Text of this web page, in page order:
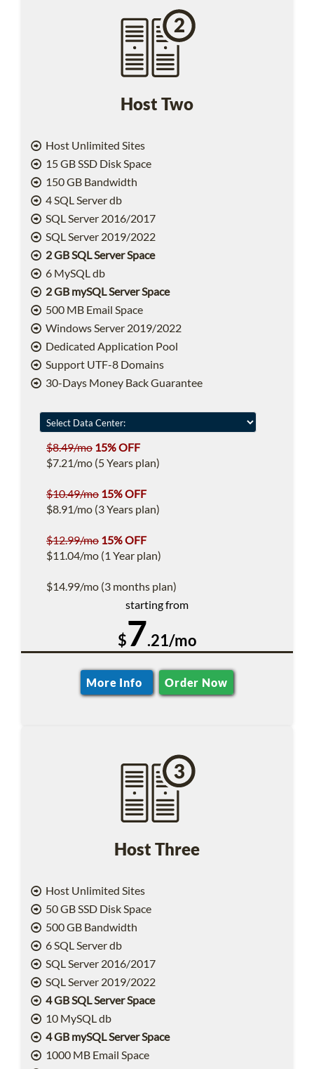
Host Two
Host Unlimited Sites
15 GB SSD Disk Space
150 GB Bandwidth
4 SQL Server db
SQL Server 2016/2017
SQL Server 2019/2022
2 GB SQL Server Space
6 MySQL db
2 GB mySQL Server Space
500 MB Email Space
Windows Server 2019/2022
Dedicated Application Pool
Support UTF-8 Domains
30-Days Money Back Guarantee
$8.49/mo 15% OFF
$7.21/mo (5 Years plan)
$10.49/mo 15% OFF
$8.91/mo (3 Years plan)
$12.99/mo 15% OFF
$11.04/mo (1 Year plan)
$14.99/mo (3 months plan)
starting from
$7.21/mo
More Info Order Now
Host Three
Host Unlimited Sites
50 GB SSD Disk Space
500 GB Bandwidth
6 SQL Server db
SQL Server 2016/2017
SQL Server 2019/2022
4 GB SQL Server Space
10 MySQL db
4 GB mySQL Server Space
1000 MB Email Space